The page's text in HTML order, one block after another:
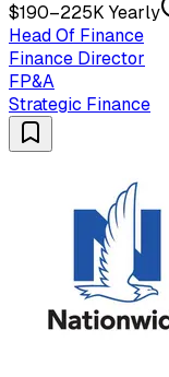
$190–225K Yearly
Head Of Finance
Finance Director
FP&A
Strategic Finance